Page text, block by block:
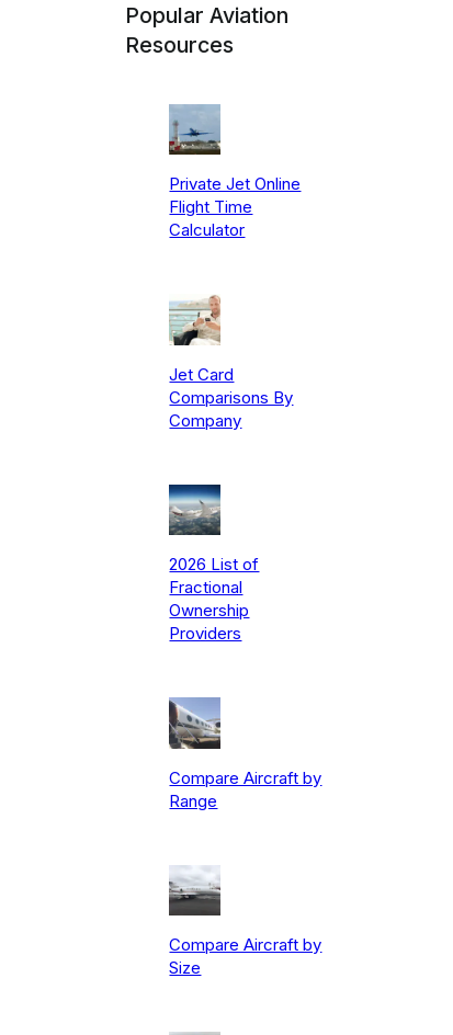
Popular Aviation
Resources
Private Jet Online
Flight Time
Calculator
Jet Card
Comparisons By
Company
2026 List of
Fractional
Ownership
Providers
Compare Aircraft by
Range
Compare Aircraft by
Size